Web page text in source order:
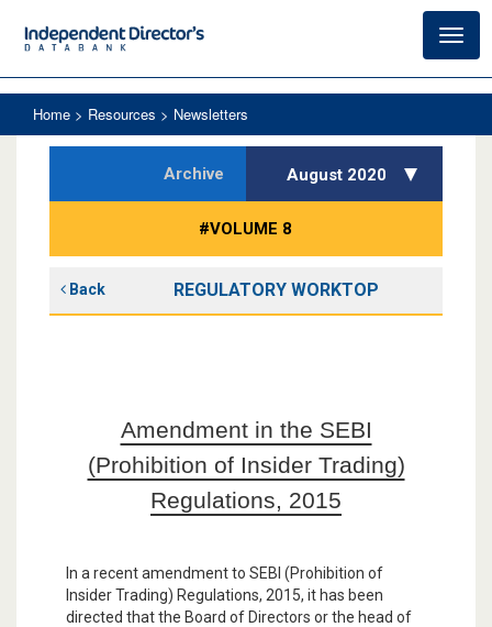
Home > Resources > Newsletters
Archive August 2020
#VOLUME 8
Back REGULATORY WORKTOP
Amendment in the SEBI
(Prohibition of Insider Trading)
Regulations, 2015
In a recent amendment to SEBI (Prohibition of
Insider Trading) Regulations, 2015, it has been
directed that the Board of Directors or the head of